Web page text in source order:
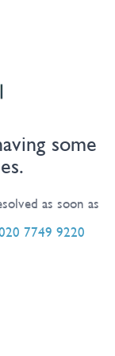
some
as soon as
7749 9220